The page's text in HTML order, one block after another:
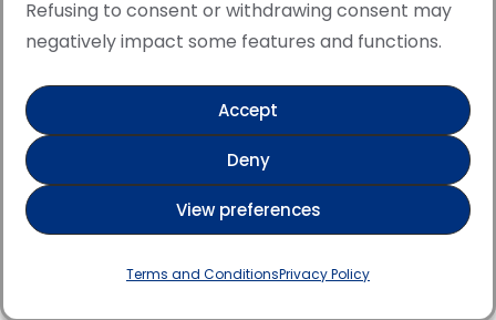
Refusing to consent or withdrawing consent may
negatively impact some features and functions.
Accept
Deny
View preferences
Terms and ConditionsPrivacy Policy
Privacy Policy and Terms of Service apply.
Verified artist on Singulart
Verified artist on Danish Gallery
Verified artist on Kerluxy Gallery